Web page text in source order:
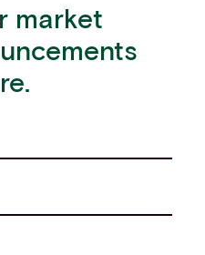
market